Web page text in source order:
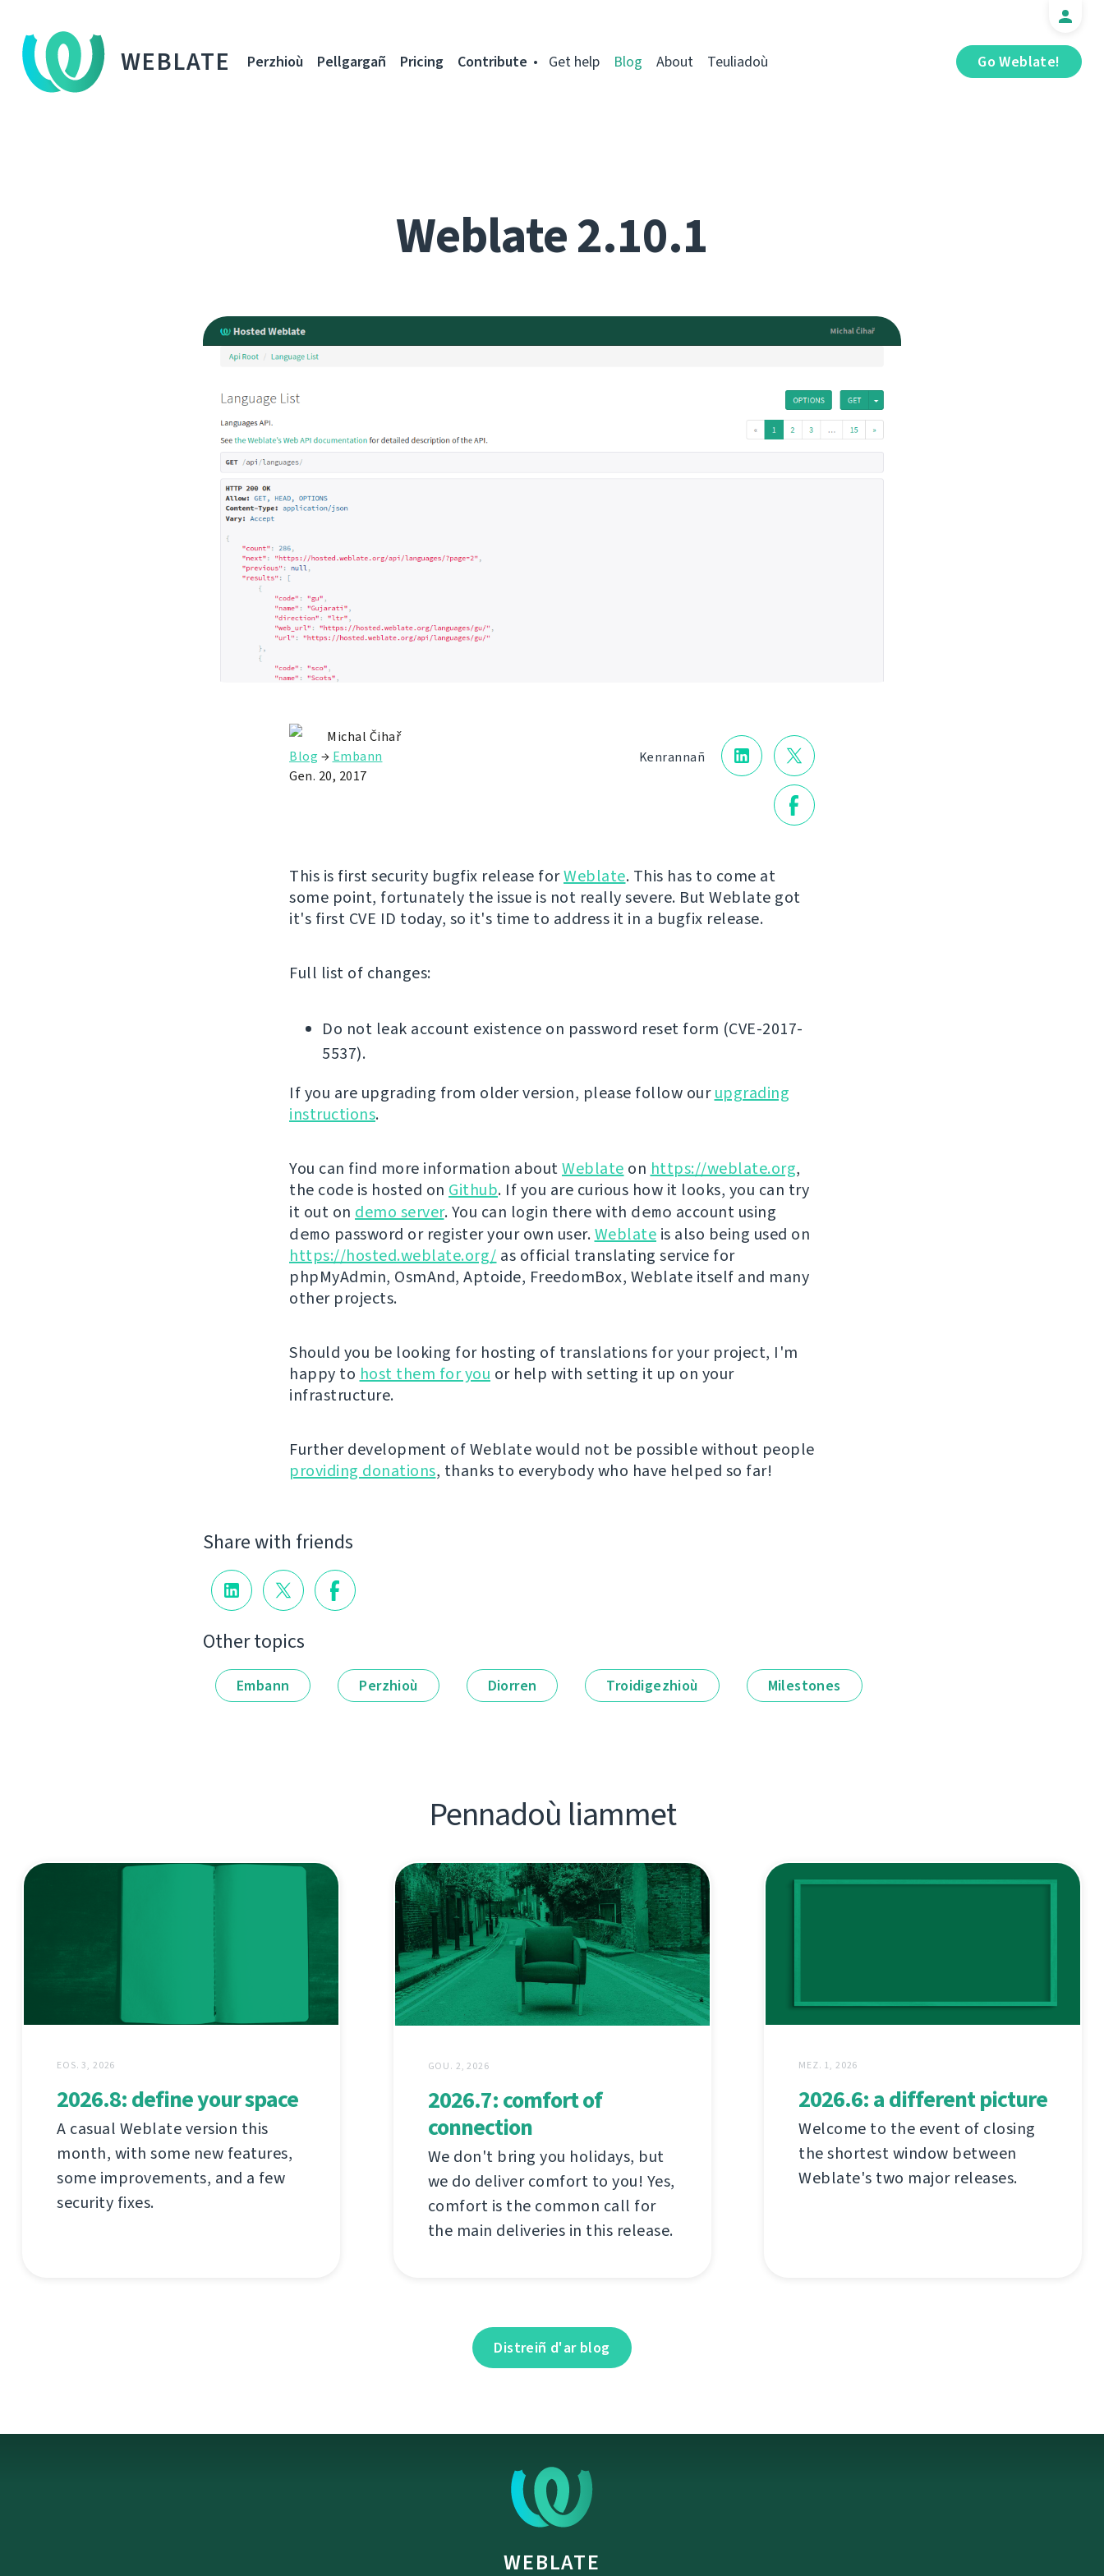
WEBLATE Go Weblate!
Perzhioù Pellgargañ Pricing Contribute Get help Blog About Teuliadoù
Weblate 2.10.1
Kenrannañ
Michal Čihař
Blog → Embann
Gen. 20, 2017
This is first security bugfix release forWeblate. This has to come at
some point, fortunately the issue is not really severe. But Weblate got
it's first CVE ID today, so it's time to address it in a bugfix release.
Full list of changes:
Do not leak account existence on password reset form (CVE-2017-
5537).
If you are upgrading from older version, please follow ourupgrading
instructions.
You can find more information aboutWeblate on https://weblate.org,
the code is hosted on Github. If you are curious how it looks, you can try
it out on demo server. You can login there with demo account using
demo password or register your own user.Weblate is also being used on
https://hosted.weblate.org/ as official translating service for
phpMyAdmin, OsmAnd, Aptoide, FreedomBox, Weblate itself and many
other projects.
Should you be looking for hosting of translations for your project, I'm
happy to host them for you or help with setting it up on your
infrastructure.
Further development of Weblate would not be possible without people
providing donations, thanks to everybody who have helped so far!
Share with friends
Other topics
Embann Perzhioù Diorren Troidigezhioù Milestones
Pennadoù liammet
EOS. 3, 2026
2026.8: define your space
A casual Weblate version this
month, with some new features,
some improvements, and a few
security fixes.
GOU. 2, 2026
2026.7: comfort of
connection
We don't bring you holidays, but
we do deliver comfort to you! Yes,
comfort is the common call for
the main deliveries in this release.
MEZ. 1, 2026
2026.6: a different picture
Welcome to the event of closing
the shortest window between
Weblate's two major releases.
Distreiñ d'ar blog
WEBLATE